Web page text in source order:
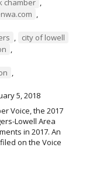
chamber ,
,
,
city of lowell
,
,
5, 2018
Voice, the 2017
Lowell Area
in 2017. An
on the Voice